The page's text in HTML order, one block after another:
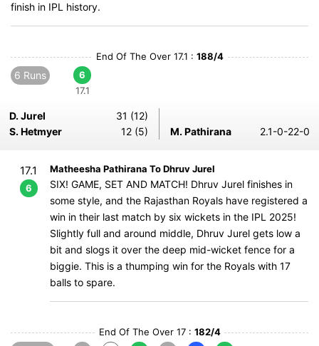
finish in IPL history.
End Of The Over 17.1 : 188/4
6 Runs
6
17.1
D. Jurel
31 (12)
S. Hetmyer
12 (5) M. Pathirana 2.1-0-22-0
17.1
6
Matheesha Pathirana To Dhruv Jurel
SIX! GAME, SET AND MATCH! Dhruv Jurel finishes in
some style, and the Rajasthan Royals have registered a
win in their last match by six wickets in the IPL 2025!
Slightly full and around middle, Dhruv Jurel gets low a
bit and slogs it over the deep mid-wicket fence for a
biggie. This is a thumping win for the Royals with 17
balls to spare.
End Of The Over 17 : 182/4